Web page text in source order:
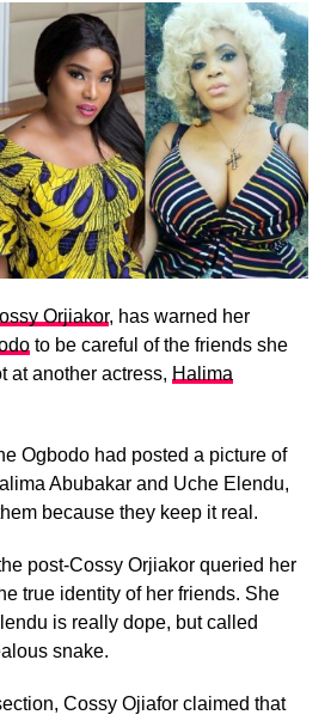
Orjiakor, has warned her
to be careful of the friends she
at another actress, Halima
Ogbodo had posted a picture of
Abubakar and Uche Elendu,
because they keep it real.
post-Cossy Orjiakor queried her
true identity of her friends. She
is really dope, but called
snake.
Cossy Ojiafor claimed that